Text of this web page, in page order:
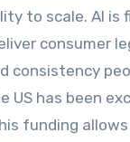
to scale. AI is
consumer
consistency
US has been
funding